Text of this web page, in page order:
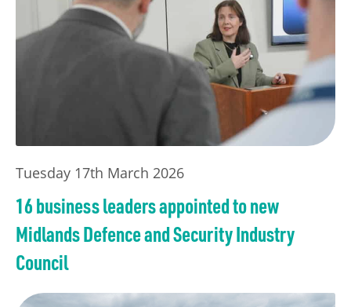
Tuesday 17th March 2026
16 business leaders appointed to new
Midlands Defence and Security Industry
Council